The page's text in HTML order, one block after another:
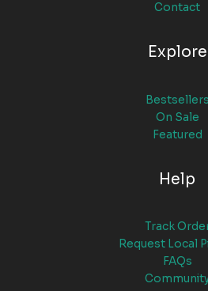
Contact
Explore
Bestsellers
On Sale
Featured
Help
Track
Request Local
FAQs